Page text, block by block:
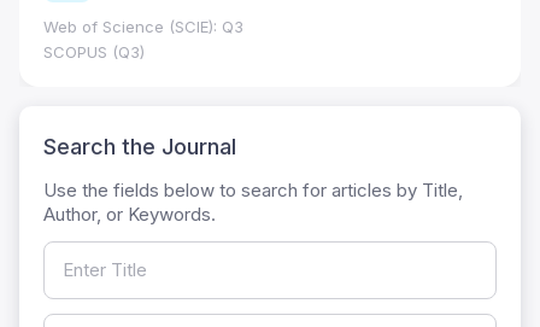
Web of Science (SCIE): Q3
SCOPUS (Q3)
Search the Journal
Use the fields below to search for articles by Title,
Author, or Keywords.